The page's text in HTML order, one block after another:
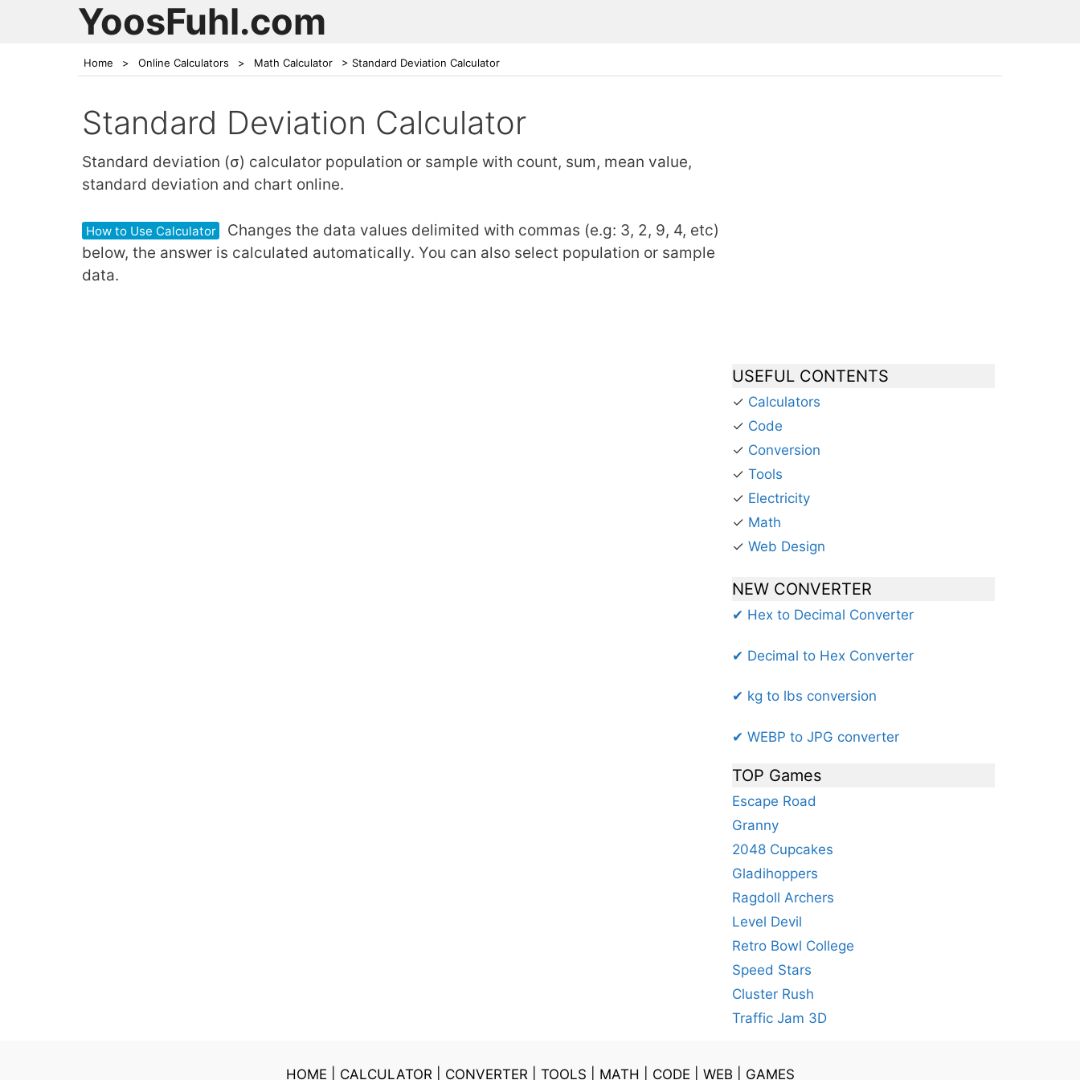
YoosFuhl.com
Home > Online Calculators > Math Calculator > Standard Deviation Calculator
Standard Deviation Calculator
Standard deviation (σ) calculator population or sample with count, sum, mean value,
standard deviation and chart online.
How to Use Calculator
Changes the data values delimited with commas (e.g: 3, 2, 9, 4, etc)
below, the answer is calculated automatically. You can also select population or sample
data.
USEFUL CONTENTS
✓ Calculators
✓ Code
✓ Conversion
✓ Tools
✓ Electricity
✓ Math
✓ Web Design
NEW CONVERTER
✔ Hex to Decimal Converter
✔ Decimal to Hex Converter
✔ kg to lbs conversion
✔ WEBP to JPG converter
TOP Games
Escape Road
Granny
2048 Cupcakes
Gladihoppers
Ragdoll Archers
Level Devil
Retro Bowl College
Speed Stars
Cluster Rush
Traffic Jam 3D
HOME CALCULATOR| CONVERTER| TOOLS MATH CODE WEB GAMES